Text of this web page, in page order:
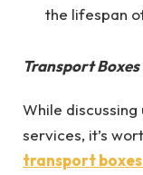
the lifespan
Transport
While
services, it’s
transport